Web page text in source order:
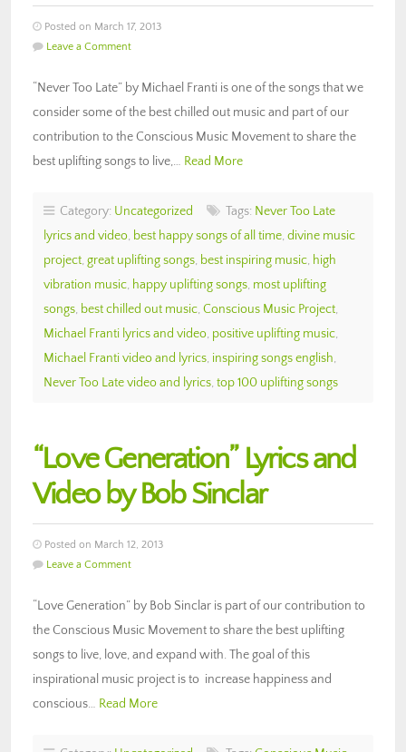
Posted on March 17, 2013
Leave a Comment
“Never Too Late” by Michael Franti is one of the songs that we
consider some of the best chilled out music and part of our
contribution to the Conscious Music Movement to share the
best uplifting songs to live,… Read More
Category: Uncategorized Tags: Never Too Late
lyrics and video, best happy songs of all time, divine music
project, great uplifting songs, best inspiring music, high
vibration music, happy uplifting songs, most uplifting
songs, best chilled out music, Conscious Music Project,
Michael Franti lyrics and video, positive uplifting music,
Michael Franti video and lyrics, inspiring songs english,
Never Too Late video and lyrics, top 100 uplifting songs
“Love Generation” Lyrics and
Video by Bob Sinclar
Posted on March 12, 2013
Leave a Comment
“Love Generation” by Bob Sinclar is part of our contribution to
the Conscious Music Movement to share the best uplifting
songs to live, love, and expand with. The goal of this
inspirational music project is to increase happiness and
conscious… Read More